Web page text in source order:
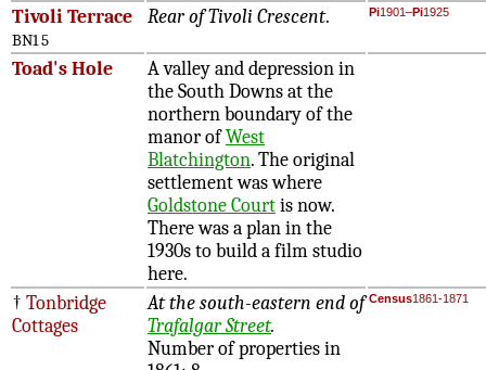
Tivoli Terrace
BN1 5
Rear of Tivoli Crescent. Pi1901–Pi1925
Toad's Hole
A valley and depression in
the South Downs at the
northern boundary of the
manor ofWest
Blatchington. The original
settlement was where
Goldstone Courtis now.
There was a plan in the
1930s to build a film studio
here.
† Tonbridge
Cottages
At the south-eastern end of
Trafalgar Street.
Number of properties in
Census1861-1871